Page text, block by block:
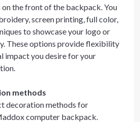
the front of the backpack. You
screen printing, full color,
to showcase your logo or
These options provide flexibility
impact you desire for your
methods
decoration methods for
computer backpack.